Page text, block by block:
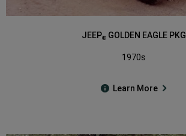
JEEP®GOLDEN EAGLE PKG
1970s
Learn More